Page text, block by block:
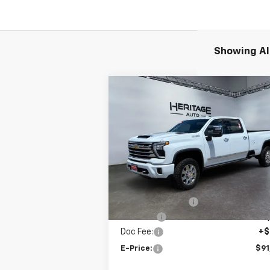
Showing
Chevrolet
Silverado 3500 HDHigh
Price Drop
VIN:1GC4KVEYXTF282141 Stock:5N282141
Model:CK30943
In Stock
Less
Heritage Discount
-
Doc Fee:
E-Price:
Compare Vehicle